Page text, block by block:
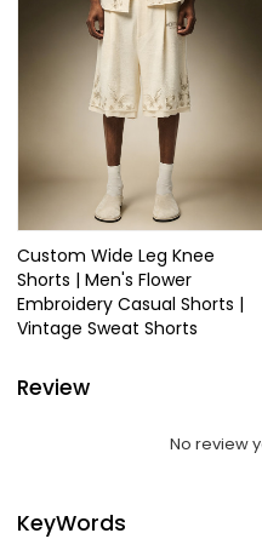
Custom Wide Leg Knee
Shorts | Men's Flower
Embroidery Casual Shorts |
Vintage Sweat Shorts
Review
No review
KeyWords